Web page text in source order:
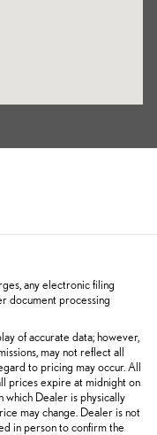
any electronic filing
document processing
of accurate data; however,
may not reflect all
to pricing may occur. All
prices expire at midnight on
which Dealer is physically
may change. Dealer is not
in person to confirm the